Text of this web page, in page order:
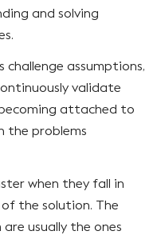
and solving
challenge assumptions,
validate
attached to
the problems
when they fall in
the solution. The
usually the ones